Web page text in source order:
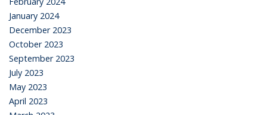
January 2024
December 2023
October 2023
September 2023
July 2023
May 2023
April 2023